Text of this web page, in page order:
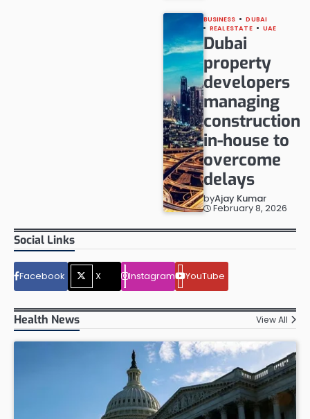
BUSINESS
DUBAI
REAL ESTATE
UAE
Dubai
property
developers
managing
construction
in-house to
overcome
delays
byAjay Kumar
February 8, 2026
Social Links
Facebook X Instagram YouTube
Health News View All